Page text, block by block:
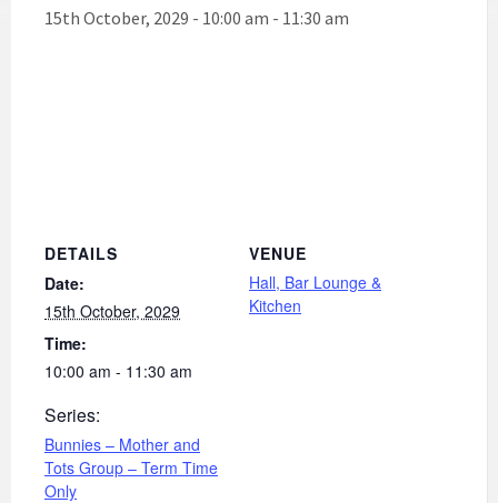
15th October, 2029 - 10:00 am - 11:30 am
DETAILS
Date:
15th October, 2029
Time:
10:00 am - 11:30 am
Series:
Bunnies – Mother and
Tots Group – Term Time
Only
VENUE
Hall, Bar Lounge &
Kitchen